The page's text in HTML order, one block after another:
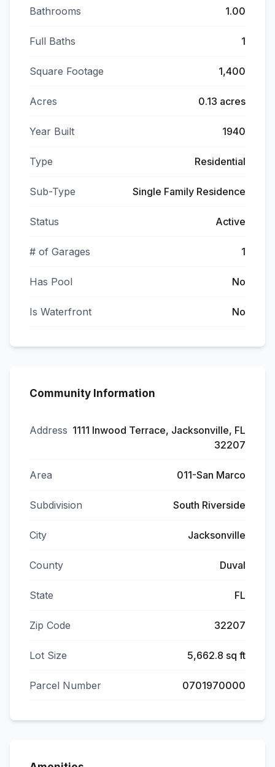
Bathrooms 1.00
Full Baths 1
Square Footage 1,400
Acres 0.13 acres
Year Built 1940
Type Residential
Sub-Type Single Family Residence
Status Active
# of Garages 1
Has Pool No
Is Waterfront No
Community Information
Address 1111 Inwood Terrace, Jacksonville, FL
32207
Area 011-San Marco
Subdivision South Riverside
City Jacksonville
County Duval
State FL
Zip Code 32207
Lot Size 5,662.8 sq ft
Parcel Number 0701970000